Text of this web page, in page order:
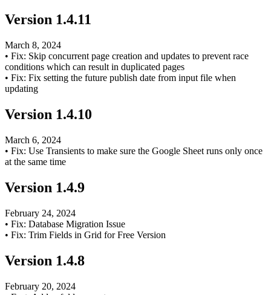
Version 1.4.11
March 8, 2024
• Fix: Skip concurrent page creation and updates to prevent race
conditions which can result in duplicated pages
• Fix: Fix setting the future publish date from input file when
updating
Version 1.4.10
March 6, 2024
• Fix: Use Transients to make sure the Google Sheet runs only once
at the same time
Version 1.4.9
February 24, 2024
• Fix: Database Migration Issue
• Fix: Trim Fields in Grid for Free Version
Version 1.4.8
February 20, 2024